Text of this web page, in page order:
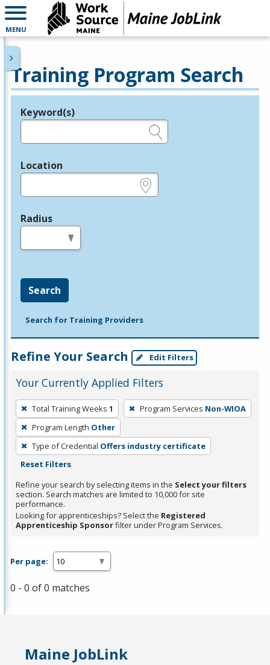
MENU
Training Program Search
Legend
Keyword(s)
Location
Radius
Search
Search for Training Providers
Refine Your Search Edit Filters
Your Currently Applied Filters
To
remove
a
filter,
press
or
Spacebar.
Total Training Weeks 1 Program Services Non-WIOA
Program Length Other
Type of Credential Offers industry certificate
Reset Filters
Refine your search by selecting items in the Select your filters
section. Search matches are limited to 10,000 for site
performance.
Looking for apprenticeships? Select the Registered
Apprenticeship Sponsorfilter under Program Services.
Per page:
0 - 0 of 0 matches
Maine JobLink